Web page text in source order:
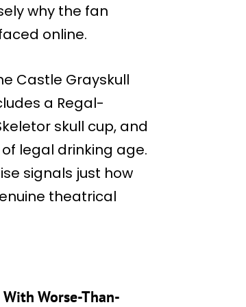
why the fan
online.
Castle Grayskull
a Regal-
skull cup, and
legal drinking age.
signals just how
theatrical
Worse-Than-